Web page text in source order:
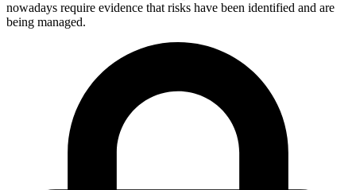
nowadays require evidence that risks have been identified and are
being managed.